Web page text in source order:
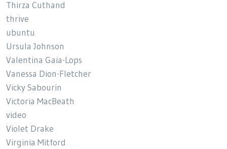
Thirza Cuthand
thrive
ubuntu
Ursula Johnson
Valentina Gaia-Lops
Vanessa Dion-Fletcher
Vicky Sabourin
Victoria MacBeath
video
Violet Drake
Virginia Mitford